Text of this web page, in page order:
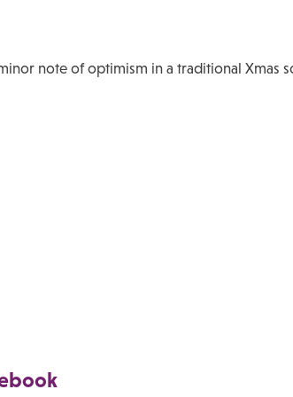
note of optimism in a traditional Xmas